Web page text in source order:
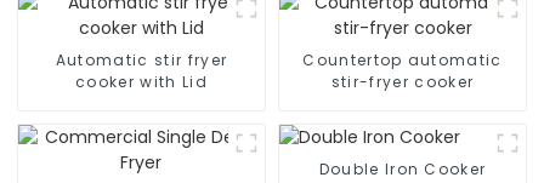
Automatic stir fryer
cooker with Lid
Countertop automatic
stir-fryer cooker
Double Iron Cooker